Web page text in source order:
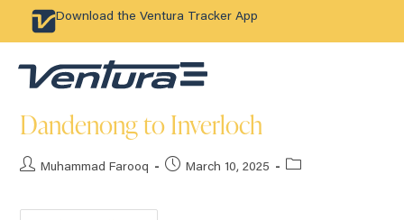
Download the Ventura Tracker App
Dandenong to Inverloch
Muhammad Farooq March 10, 2025